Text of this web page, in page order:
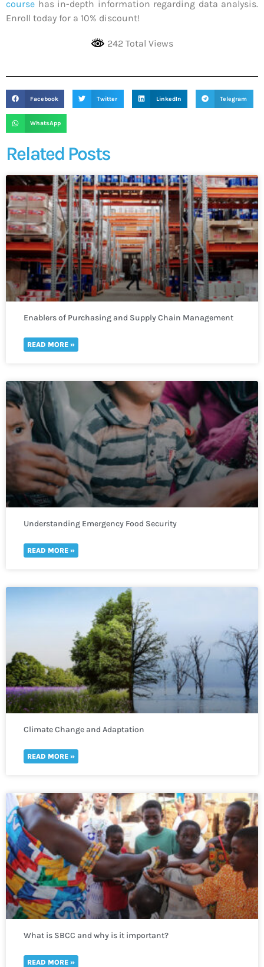
course has in-depth information regarding data analysis.
Enroll today for a 10% discount!
242 Total Views
Facebook Twitter LinkedIn Telegram
WhatsApp
Related Posts
Enablers of Purchasing and Supply Chain Management
READ MORE »
Understanding Emergency Food Security
READ MORE »
Climate Change and Adaptation
READ MORE »
What is SBCC and why is it important?
READ MORE »